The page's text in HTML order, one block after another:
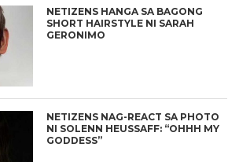
NETIZENS HANGA SA BAGONG
SHORT HAIRSTYLE NI SARAH
GERONIMO
NETIZENS NAG-REACT SA PHOTO
NI SOLENN HEUSSAFF: “OHHH MY
GODDESS”